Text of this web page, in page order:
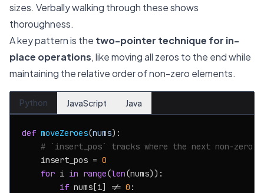
sizes. Verbally walking through these shows
thoroughness.
A key pattern is the two-pointer technique for in-
place operations, like moving all zeros to the end while
maintaining the relative order of non-zero elements.
Python JavaScript Java
def moveZeroes(nums):
# `insert_pos` tracks where the next non-zero
    insert_pos =
0
for i in range(len(nums)):
if nums[i] != 0 :